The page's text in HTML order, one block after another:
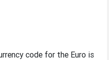
code for the Euro is